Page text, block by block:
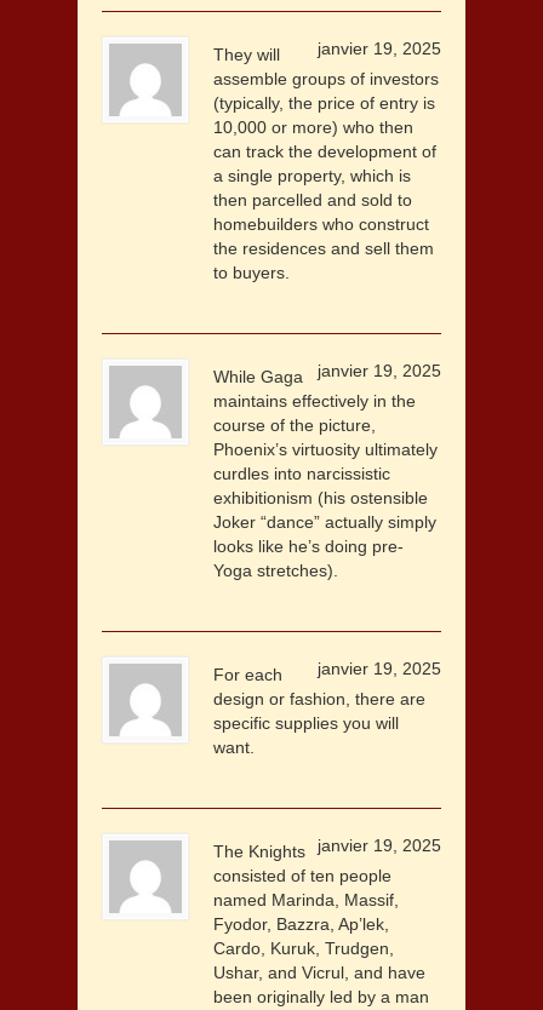
janvier 19, 2025
They will
assemble groups of investors
(typically, the price of entry is
10,000 or more) who then
can track the development of
a single property, which is
then parcelled and sold to
homebuilders who construct
the residences and sell them
to buyers.
janvier 19, 2025
While Gaga
maintains effectively in the
course of the picture,
Phoenix’s virtuosity ultimately
curdles into narcissistic
exhibitionism (his ostensible
Joker “dance” actually simply
looks like he’s doing pre-
Yoga stretches).
janvier 19, 2025
For each
design or fashion, there are
specific supplies you will
want.
janvier 19, 2025
The Knights
consisted of ten people
named Marinda, Massif,
Fyodor, Bazzra, Ap’lek,
Cardo, Kuruk, Trudgen,
Ushar, and Vicrul, and have
been originally led by a man